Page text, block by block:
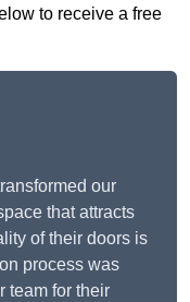
to receive a free
our
that attracts
of their doors is
process was
team for their